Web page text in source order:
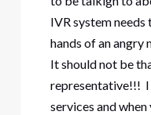
IVR system
hands of an angry
It should not be
representative!!! I
services and